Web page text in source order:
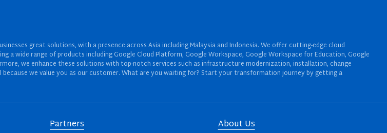
great solutions, with a presence across Asia including Malaysia and Indonesia. We offer cutting-edge cloud
wide range of products including Google Cloud Platform, Google Workspace, Google Workspace for Education, Google
we enhance these solutions with top-notch services such as infrastructure modernization, installation, change
we value you as our customer. What are you waiting for? Start your transformation journey by getting a
Partners About Us